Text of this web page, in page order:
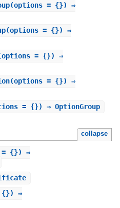
(options = {}) ⇒
(options = {}) ⇒
= {}) ⇒
(options = {}) ⇒
= {}) ⇒ OptionGroup
collapse
= {}) ⇒
{}) ⇒